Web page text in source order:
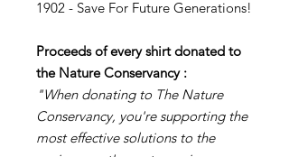
1902 - Save For Future Generations!
Proceeds of every shirt donated to
the Nature Conservancy :
"When donating to The Nature
Conservancy, you're supporting the
most effective solutions to the